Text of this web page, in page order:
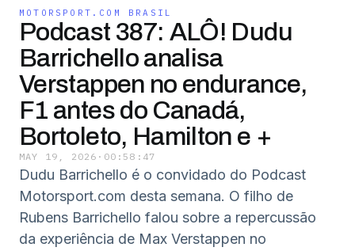
MOTORSPORT.COM BRASIL
Podcast 387: ALÔ! Dudu
Barrichello analisa
Verstappen no endurance,
F1 antes do Canadá,
Bortoleto, Hamilton e +
MAY 19, 2026 · 00:58:47
Dudu Barrichello é o convidado do Podcast
Motorsport.com desta semana. O filho de
Rubens Barrichello falou sobre a repercussão
da experiência de Max Verstappen no